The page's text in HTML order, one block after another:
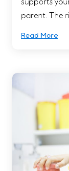
parent. The
Read More